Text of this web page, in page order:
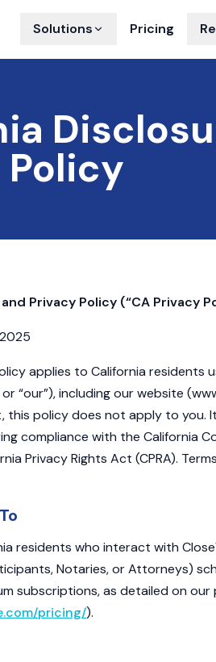
Solutions Pricing
Privacy Policy (“CA Privacy
applies to California residents
or “our”), including our website
this policy does not apply to you.
compliance with the California
Privacy Rights Act (CPRA).
residents who interact with
Notaries, or Attorneys)
subscriptions, as detailed on our
pricing/).